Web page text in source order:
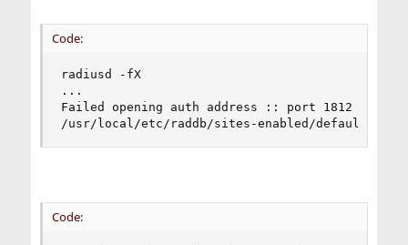
Code:
radiusd -fX
...
Failed opening auth address :: port 1812
/usr/local/etc/raddb/sites-enabled/
Code: